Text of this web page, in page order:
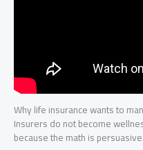
Why life insurance wants to
Insurers do not become
because the math is persuasive.